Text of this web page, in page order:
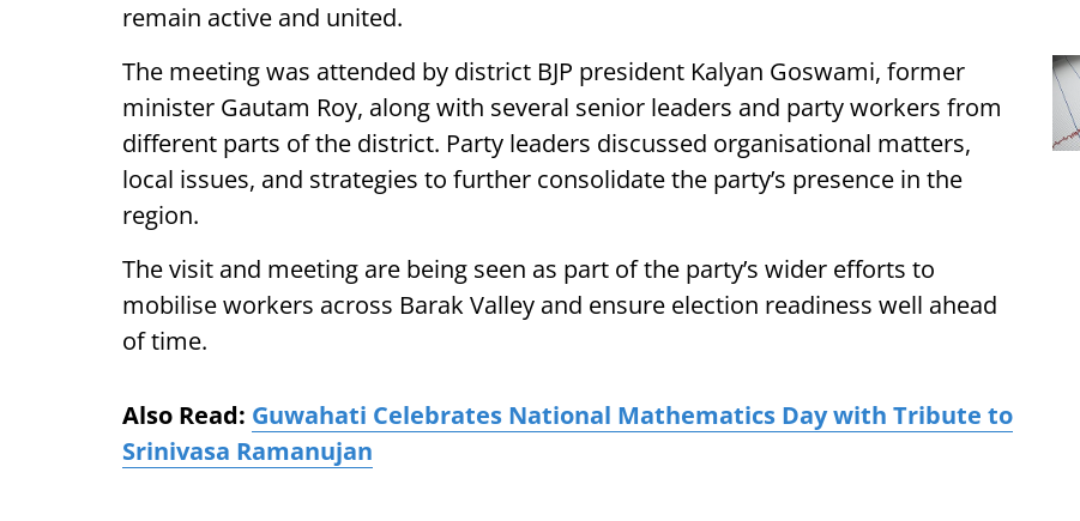
remain active and united.
The meeting was attended by district BJP president Kalyan Goswami, former
minister Gautam Roy, along with several senior leaders and party workers from
different parts of the district. Party leaders discussed organisational matters,
local issues, and strategies to further consolidate the party’s presence in the
region.
The visit and meeting are being seen as part of the party’s wider efforts to
mobilise workers across Barak Valley and ensure election readiness well ahead
of time.
Also Read: Guwahati Celebrates National Mathematics Day with Tribute to
Srinivasa Ramanujan